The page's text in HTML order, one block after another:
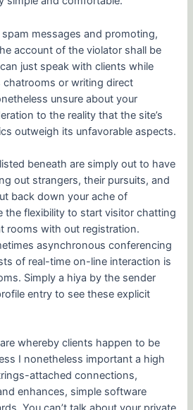
messages and promoting,
account of the violator shall be
just speak with clients while
or writing direct
unsure about your
to the reality that the site’s
outweigh its unfavorable aspects.
beneath are simply out to have
out strangers, their pursuits, and
back down your ache of
the flexibility to start visitor chatting
rooms with out registration.
asynchronous conferencing
of real-time on-line interaction is
Simply a hiya by the sender
entry to see these explicit
whereby clients happen to be
I nonetheless important a high
attached connections,
enhances, simple software